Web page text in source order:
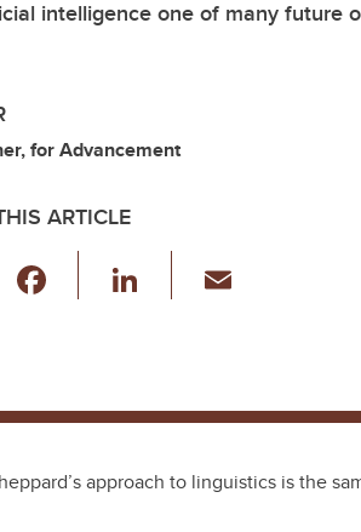
intelligence one of many future
for Advancement
ARTICLE
b
o
o
Li
dI
n
approach to linguistics is the